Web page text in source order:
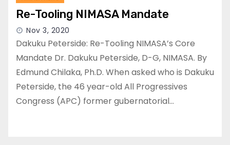
Re-Tooling NIMASA Mandate
Nov 3, 2020
Dakuku Peterside: Re-Tooling NIMASA’s Core
Mandate Dr. Dakuku Peterside, D-G, NIMASA. By
Edmund Chilaka, Ph.D. When asked who is Dakuku
Peterside, the 46 year-old All Progressives
Congress (APC) former gubernatorial…